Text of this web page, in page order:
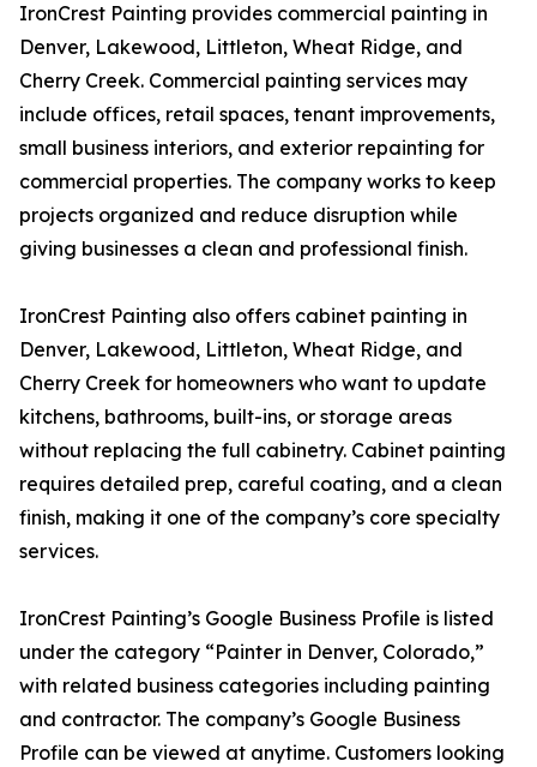
IronCrest Painting provides commercial painting in
Denver, Lakewood, Littleton, Wheat Ridge, and
Cherry Creek. Commercial painting services may
include offices, retail spaces, tenant improvements,
small business interiors, and exterior repainting for
commercial properties. The company works to keep
projects organized and reduce disruption while
giving businesses a clean and professional finish.
IronCrest Painting also offers cabinet painting in
Denver, Lakewood, Littleton, Wheat Ridge, and
Cherry Creek for homeowners who want to update
kitchens, bathrooms, built-ins, or storage areas
without replacing the full cabinetry. Cabinet painting
requires detailed prep, careful coating, and a clean
finish, making it one of the company’s core specialty
services.
IronCrest Painting’s Google Business Profile is listed
under the category “Painter in Denver, Colorado,”
with related business categories including painting
and contractor. The company’s Google Business
Profile can be viewed at anytime. Customers looking